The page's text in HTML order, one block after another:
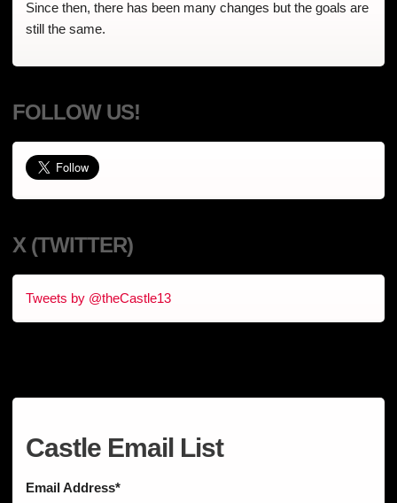
Since then, there has been many changes but the goals are
still the same.
FOLLOW US!
X (TWITTER)
Tweets by @theCastle13
Castle Email List
Email Address*